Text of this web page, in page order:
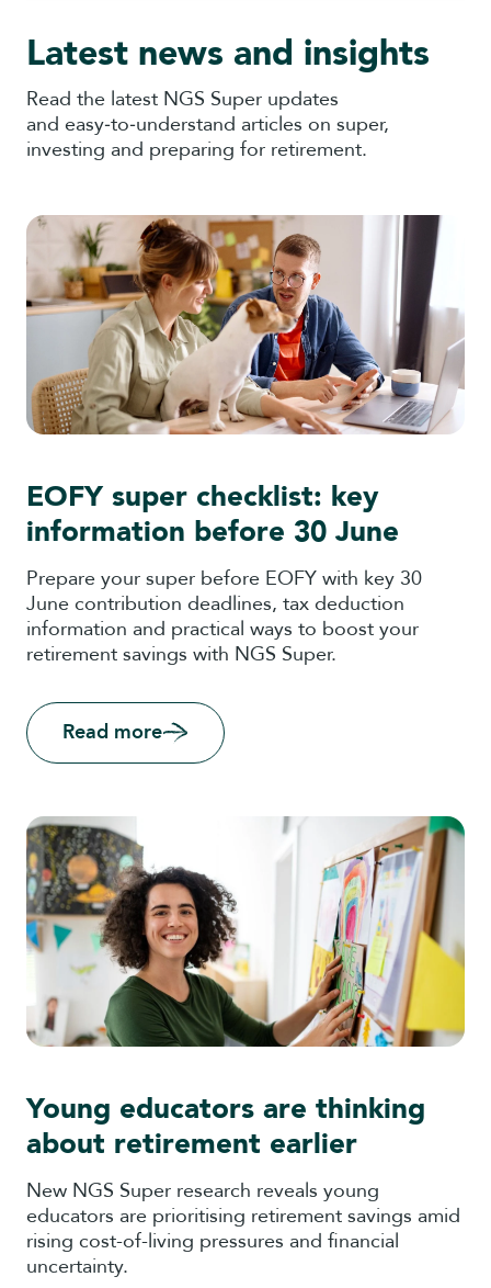
Latest news and insights
Read the latest NGS Super updates
and easy‑to‑understand articles on super,
investing and preparing for retirement.
EOFY super checklist: key
information before 30 June
Prepare your super before EOFY with key 30
June contribution deadlines, tax deduction
information and practical ways to boost your
retirement savings with NGS Super.
Read more
Young educators are thinking
about retirement earlier
New NGS Super research reveals young
educators are prioritising retirement savings amid
rising cost-of-living pressures and financial
uncertainty.